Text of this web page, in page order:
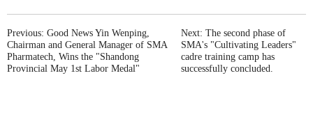
Previous: Good News Yin Wenping,
Chairman and General Manager of SMA
Pharmatech, Wins the "Shandong
Provincial May 1st Labor Medal"
Next: The second phase of
SMA's "Cultivating Leaders"
cadre training camp has
successfully concluded.